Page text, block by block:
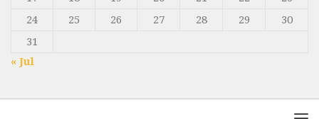
24
25 26 27 28 29
30
31
« Jul